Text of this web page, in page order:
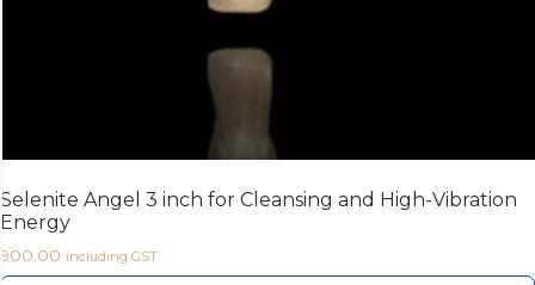
Selenite Angel 3 inch for Cleansing and High-Vibration
Energy
900.00 including GST